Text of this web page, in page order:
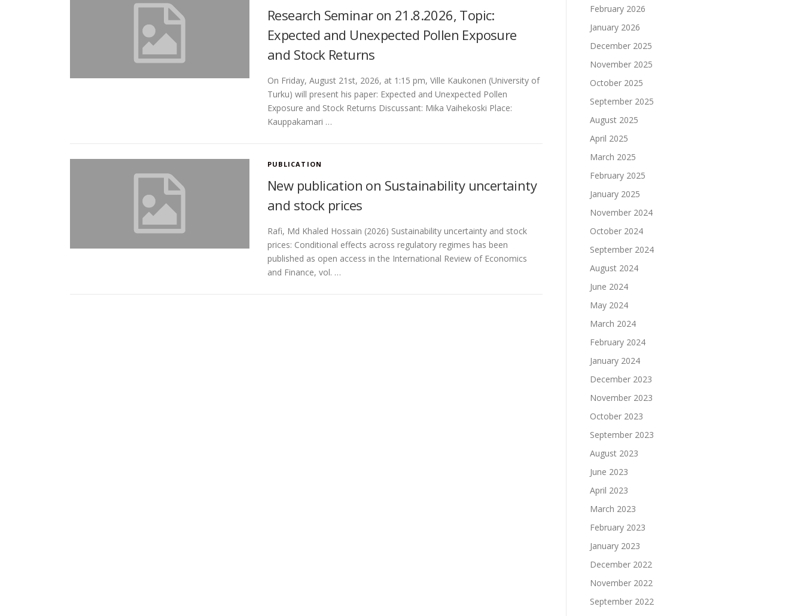
Research Seminar on 21.8.2026, Topic:
Expected and Unexpected Pollen Exposure
and Stock Returns
On Friday, August 21st, 2026, at 1:15 pm, Ville Kaukonen (University of
Turku) will present his paper: Expected and Unexpected Pollen
Exposure and Stock Returns Discussant: Mika Vaihekoski Place:
Kauppakamari …
PUBLICATION
New publication on Sustainability uncertainty
and stock prices
Rafi, Md Khaled Hossain (2026) Sustainability uncertainty and stock
prices: Conditional effects across regulatory regimes has been
published as open access in the International Review of Economics
and Finance, vol. …
February 2026
January 2026
December 2025
November 2025
October 2025
September 2025
August 2025
April 2025
March 2025
February 2025
January 2025
November 2024
October 2024
September 2024
August 2024
June 2024
May 2024
March 2024
February 2024
January 2024
December 2023
November 2023
October 2023
September 2023
August 2023
June 2023
April 2023
March 2023
February 2023
January 2023
December 2022
November 2022
September 2022